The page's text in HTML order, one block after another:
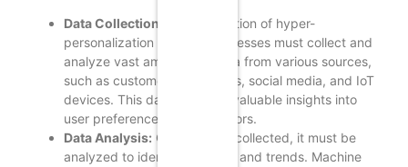
Data Collection:
The foundation of hyper-
personalization is data. Businesses must collect and
analyze vast amounts of data from various sources,
such as customer interactions, social media, and IoT
devices. This data provides valuable insights into
user preferences and behaviors.
Data Analysis: Once data is collected, it must be
analyzed to identify patterns and trends. Machine